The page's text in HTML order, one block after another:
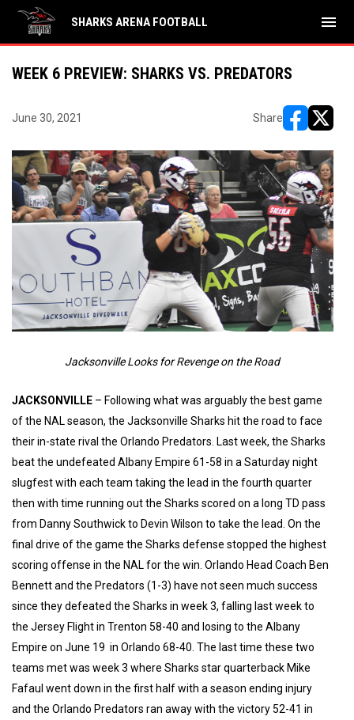
SHARKS ARENA FOOTBALL menu
WEEK 6 PREVIEW: SHARKS VS. PREDATORS
June 30, 2021 Share
Jacksonville Looks for Revenge on the Road
JACKSONVILLE – Following what was arguably the best game
of the NAL season, the Jacksonville Sharks hit the road to face
their in-state rival the Orlando Predators. Last week, the Sharks
beat the undefeated Albany Empire 61-58 in a Saturday night
slugfest with each team taking the lead in the fourth quarter
then with time running out the Sharks scored on a long TD pass
from Danny Southwick to Devin Wilson to take the lead. On the
final drive of the game the Sharks defense stopped the highest
scoring offense in the NAL for the win. Orlando Head Coach Ben
Bennett and the Predators (1-3) have not seen much success
since they defeated the Sharks in week 3, falling last week to
the Jersey Flight in Trenton 58-40 and losing to the Albany
Empire on June 19 in Orlando 68-40. The last time these two
teams met was week 3 where Sharks star quarterback Mike
Fafaul went down in the first half with a season ending injury
and the Orlando Predators ran away with the victory 52-41 in